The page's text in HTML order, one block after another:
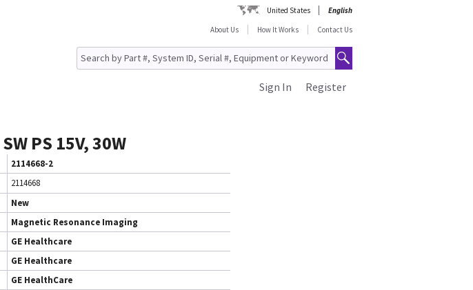
United States
English
About Us
How It Works Contact Us
Register
Sign In
PS 15V, 30W
2114668-2
2114668
New
Magnetic Resonance Imaging
GE Healthcare
GE Healthcare
GE HealthCare